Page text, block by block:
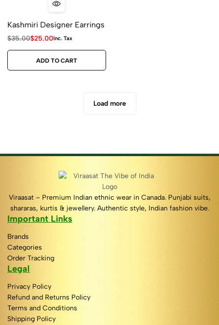
Kashmiri Designer Earrings
$35.00$25.00Inc. Tax
ADD TO CART
Load more
Viraasat – Premium Indian ethnic wear in Canada. Punjabi suits,
shararas, kurtis & jewellery. Authentic style, Indian fashion vibe.
Important Links
Brands
Categories
Order Tracking
Legal
Privacy Policy
Refund and Returns Policy
Terms and Conditions
Shipping Policy